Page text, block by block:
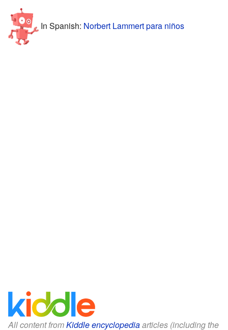
In Spanish: Norbert Lammert para niños
All content fromKiddle encyclopediaarticles (including the